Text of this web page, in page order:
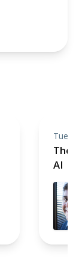
The
AI